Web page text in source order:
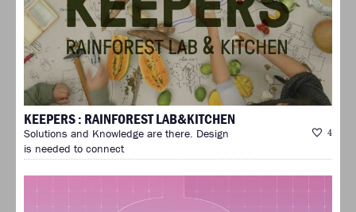
KEEPERS : RAINFOREST LAB&KITCHEN
4
Solutions and Knowledge are there. Design
is needed to connect